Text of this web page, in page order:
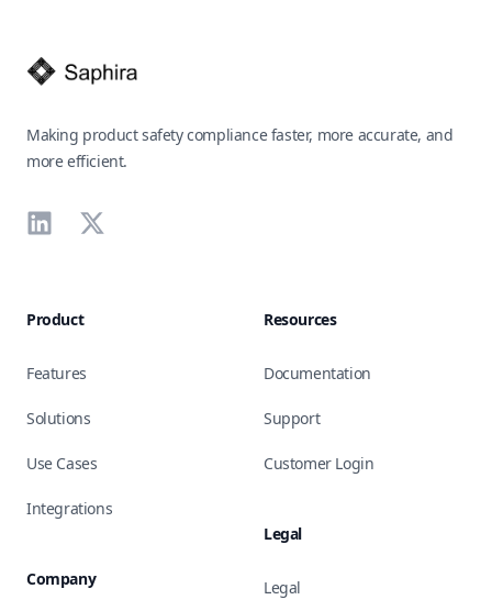
Making product safety compliance faster, more accurate, and
more efficient.
LinkedIn
X
Product
Features
Solutions
Use Cases
Integrations
Company
Resources
Documentation
Support
Customer Login
Legal
Legal